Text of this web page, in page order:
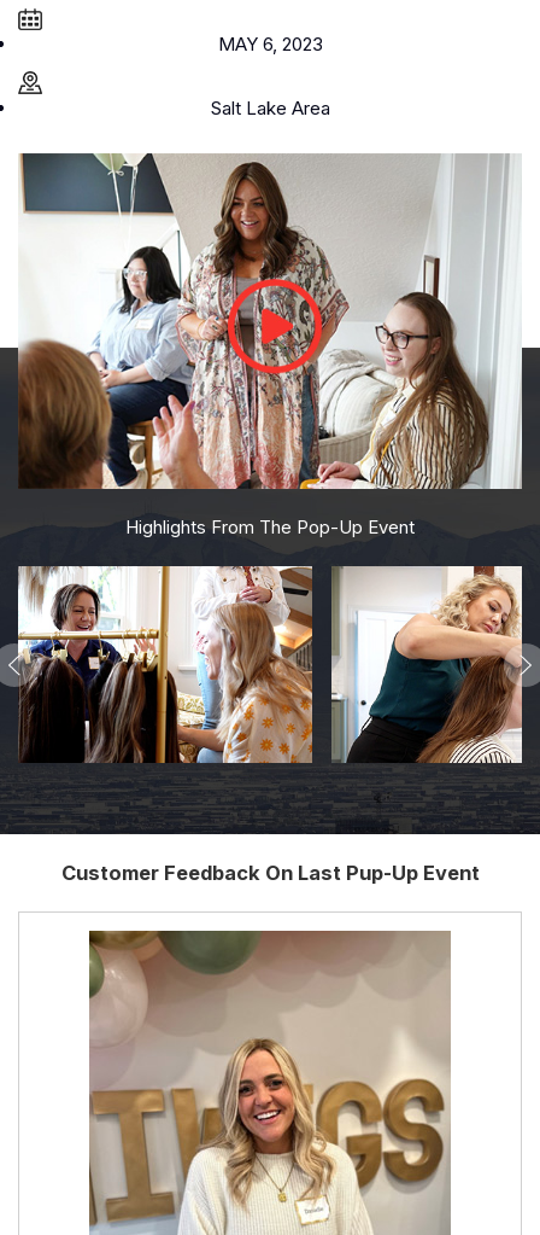
MAY 6, 2023
Salt Lake Area
Highlights From The Pop-Up Event
Customer Feedback On Last Pup-Up Event